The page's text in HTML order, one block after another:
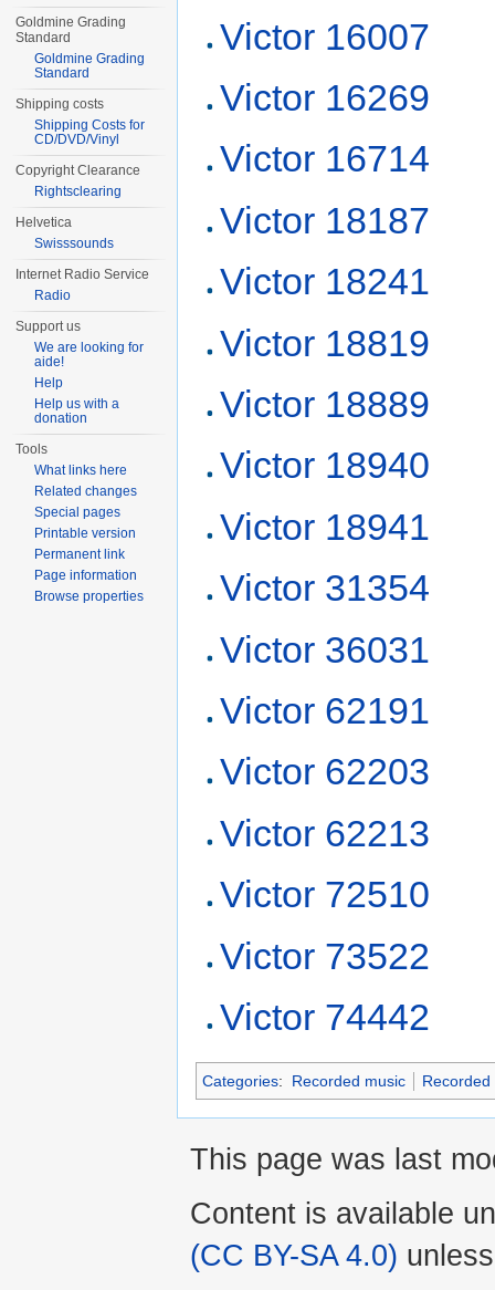
Victor 16007
Victor 16269
Victor 16714
Victor 18187
Victor 18241
Victor 18819
Victor 18889
Victor 18940
Victor 18941
Victor 31354
Victor 36031
Victor 62191
Victor 62203
Victor 62213
Victor 72510
Victor 73522
Victor 74442
Categories: Recorded music Recorded
Goldmine Grading
Standard
Goldmine Grading
Standard
Shipping costs
Shipping Costs for
CD/DVD/Vinyl
Copyright Clearance
Rightsclearing
Helvetica
Swisssounds
Internet Radio Service
Radio
Support us
We are looking for
aide!
Help
Help us with a
donation
Tools
What links here
Related changes
Special pages
Printable version
Permanent link
Page information
Browse properties
This page was last
Content is available
(CC BY-SA 4.0)